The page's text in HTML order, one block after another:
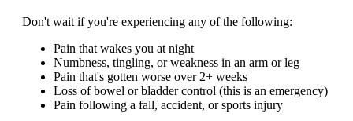
Don't wait if you're experiencing any of the following:
Pain that wakes you at night
Numbness, tingling, or weakness in an arm or leg
Pain that's gotten worse over 2+ weeks
Loss of bowel or bladder control (this is an emergency)
Pain following a fall, accident, or sports injury